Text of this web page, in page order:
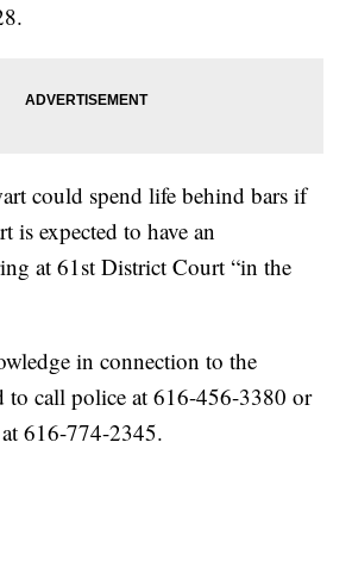
could spend life behind bars if
is expected to have an
at 61st District Court “in the
in connection to the
to call police at 616-456-3380 or
616-774-2345.